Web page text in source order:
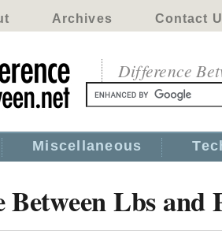
Archives Contact
Difference
Miscellaneous
Lbs and